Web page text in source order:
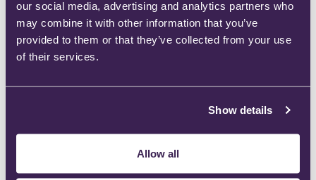
our social media, advertising and analytics partners who
may combine it with other information that you’ve
provided to them or that they’ve collected from your use
of their services.
Show details
Allow all
Multisite Deployment at Maidstone & Tunbridge Wells
NHS Trust
March 10, 2026
Maidstone and Tunbridge Wells NHS Trust is a large
acute NHS trust in the south east of